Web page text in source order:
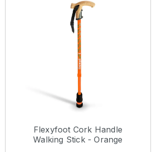
Flexyfoot Cork Handle
Walking Stick - Orange